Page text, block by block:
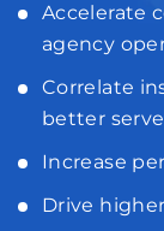
Accelerate
agency
Correlate
better
Increase
Drive